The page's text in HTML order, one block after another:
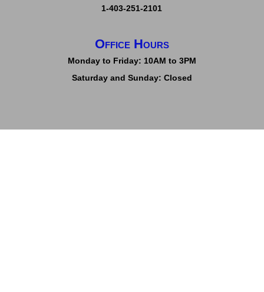
1-403-251-2101
Office Hours
Monday to Friday: 10AM to 3PM
Saturday and Sunday: Closed